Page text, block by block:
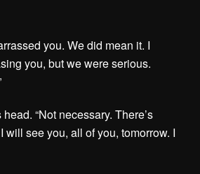
you. We did mean it. I
you, but we were serious.
“Not necessary. There’s
will see you, all of you, tomorrow. I